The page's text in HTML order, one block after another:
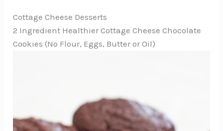
Cottage Cheese Desserts
2 Ingredient Healthier Cottage Cheese Chocolate
Cookies (No Flour, Eggs, Butter or Oil)